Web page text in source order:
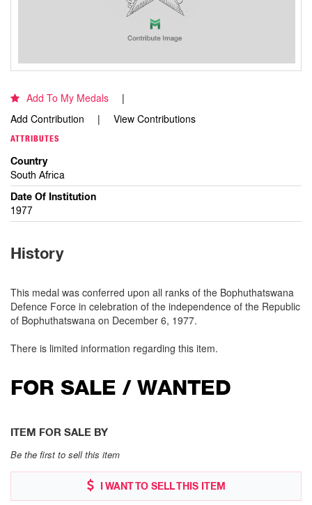
Add To My Medals
Add Contribution
View Contributions
ATTRIBUTES
Country
South Africa
Date Of Institution
1977
History
This medal was conferred upon all ranks of the Bophuthatswana
Defence Force in celebration of the independence of the Republic
of Bophuthatswana on December 6, 1977.
There is limited information regarding this item.
FOR SALE / WANTED
ITEM FOR SALE BY
Be the first to sell this item
I WANT TO SELL THIS ITEM